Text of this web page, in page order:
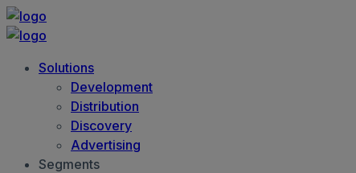
Solutions
Development
Distribution
Discovery
Advertising
Segments